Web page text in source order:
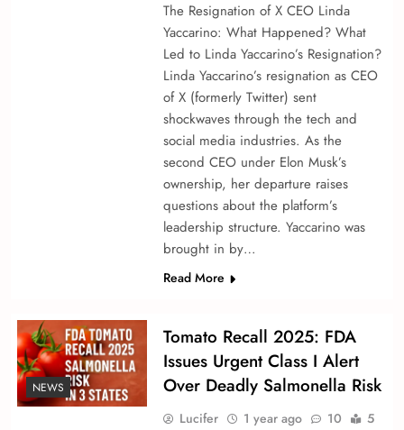
The Resignation of X CEO Linda
Yaccarino: What Happened? What
Led to Linda Yaccarino’s Resignation?
Linda Yaccarino’s resignation as CEO
of X (formerly Twitter) sent
shockwaves through the tech and
social media industries. As the
second CEO under Elon Musk’s
ownership, her departure raises
questions about the platform’s
leadership structure. Yaccarino was
brought in by…
Read More
NEWS
Tomato Recall 2025: FDA
Issues Urgent Class I Alert
Over Deadly Salmonella Risk
Lucifer 1 year ago 10
5